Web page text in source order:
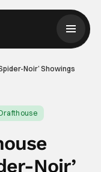
Noir’ Showings
Noir’